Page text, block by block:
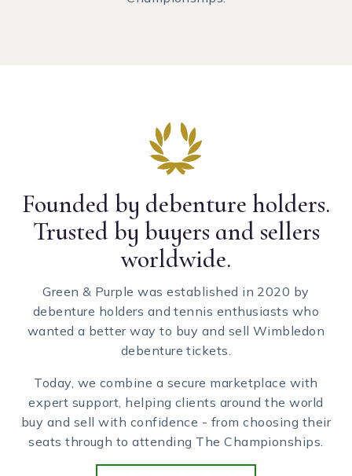
Founded by debenture holders.
Trusted by buyers and sellers
worldwide.
Green & Purple was established in 2020 by
debenture holders and tennis enthusiasts who
wanted a better way to buy and sell Wimbledon
debenture tickets.
Today, we combine a secure marketplace with
expert support, helping clients around the world
buy and sell with confidence - from choosing their
seats through to attending The Championships.